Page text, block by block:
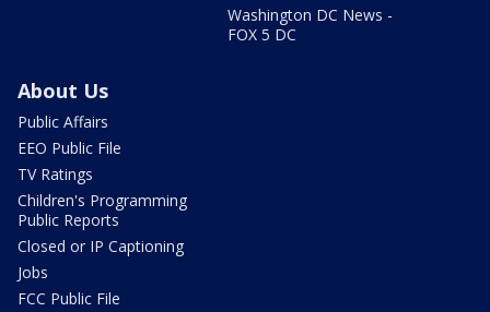
Washington DC News -
FOX 5 DC
About Us
Public Affairs
EEO Public File
TV Ratings
Children's Programming
Public Reports
Closed or IP Captioning
Jobs
FCC Public File